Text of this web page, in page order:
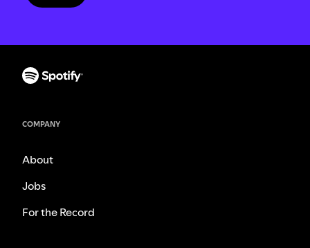
COMPANY
About
Jobs
For the Record